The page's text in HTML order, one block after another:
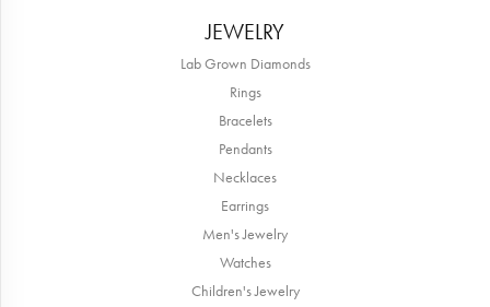
JEWELRY
Lab Grown Diamonds
Rings
Bracelets
Pendants
Necklaces
Earrings
Men's Jewelry
Watches
Children's Jewelry